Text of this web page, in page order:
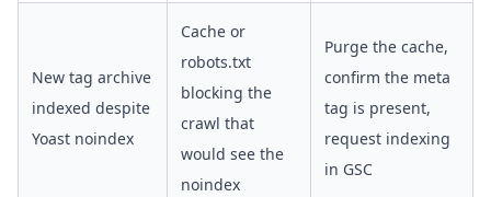
New tag archive
indexed despite
Yoast noindex
Cache or
robots.txt
blocking the
crawl that
would see the
noindex
Purge the cache,
confirm the meta
tag is present,
request indexing
in GSC